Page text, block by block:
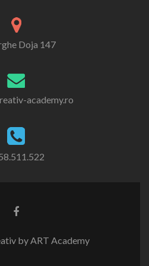
Doja 147
academy.ro
by ART Academy